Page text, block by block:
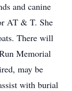
and canine
AT & T. She
There will
Memorial
may be
with burial